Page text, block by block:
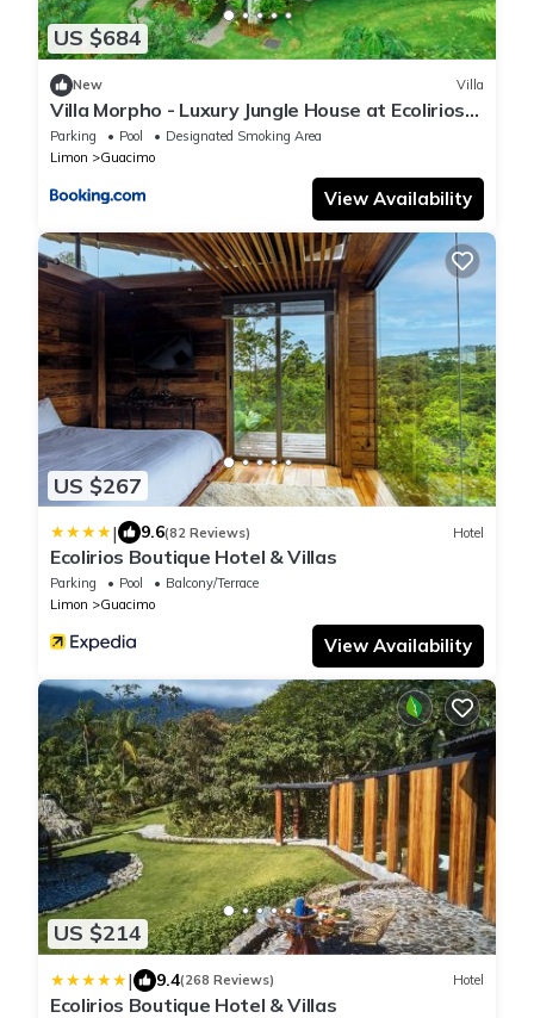
US $684
New Villa
Villa Morpho - Luxury Jungle House at Ecolirios
Green Community
Parking Pool
Designated Smoking Area
Limon
Guacimo
View Availability
US $267
| 9.6(82 Reviews) Hotel
Ecolirios Boutique Hotel & Villas
Parking Pool
Balcony/Terrace
Limon
Guacimo
View Availability
US $214
| 9.4(268 Reviews) Hotel
Ecolirios Boutique Hotel & Villas